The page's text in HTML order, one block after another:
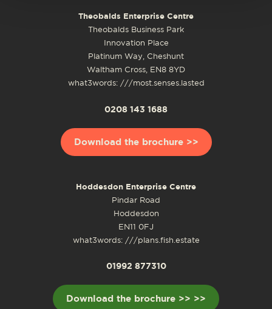
Theobalds Enterprise Centre
Theobalds Business Park
Innovation Place
Platinum Way, Cheshunt
Waltham Cross, EN8 8YD
what3words: ///most.senses.lasted
0208 143 1688
Download the brochure >>
Hoddesdon Enterprise Centre
Pindar Road
Hoddesdon
EN11 0FJ
what3words: ///plans.fish.estate
01992 877310
Download the brochure >> >>